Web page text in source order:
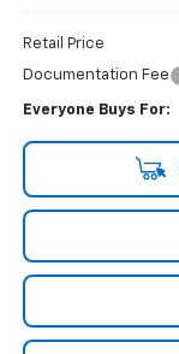
Retail Price
Documentation Fee
Everyone Buys For: